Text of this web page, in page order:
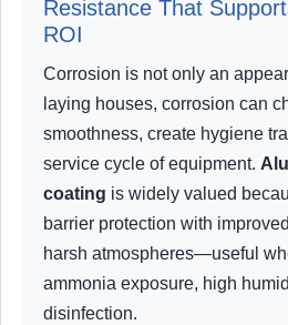
Resistance That
ROI
Corrosion is not only an
laying houses, corrosion can
smoothness, create hygiene
service cycle of equipment.
coating is widely valued
barrier protection with
harsh atmospheres—useful
ammonia exposure, high
disinfection.